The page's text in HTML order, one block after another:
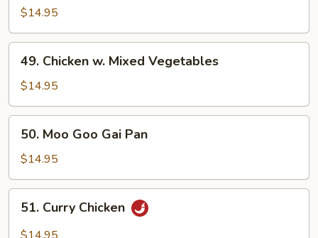
Pao$14.95
Chicken
Mixed
Vegetables
49. Chicken w. Mixed Vegetables
$14.95
Moo
Goo
Gai
Pan
50. Moo Goo Gai Pan
$14.95
Curry
Chicken
51. Curry Chicken